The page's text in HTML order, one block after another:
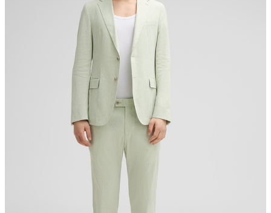
Sonnenwiesenstrasse 21